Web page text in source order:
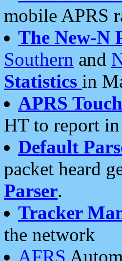
mobile APRS
The New-N
Southern and
Statistics in
APRS
HT to report
Default
packet heard
Parser.
Tracker
the network
AFRS